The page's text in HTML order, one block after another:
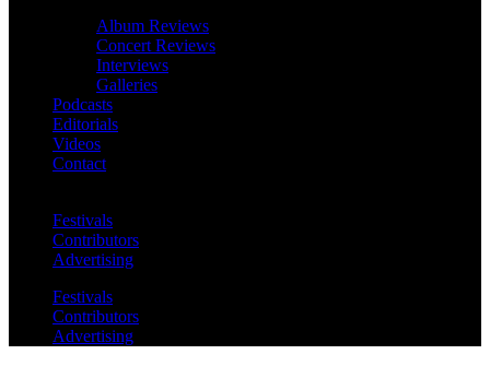
Album Reviews
Concert Reviews
Interviews
Galleries
Podcasts
Editorials
Videos
Contact
Festivals
Contributors
Advertising
Festivals
Contributors
Advertising